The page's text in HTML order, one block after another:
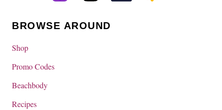
BROWSE AROUND
Shop
Promo Codes
Beachbody
Recipes